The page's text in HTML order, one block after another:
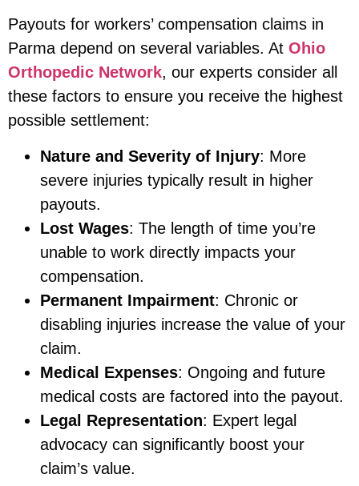
Payouts for workers’ compensation claims in
Parma depend on several variables. At Ohio
Orthopedic Network, our experts consider all
these factors to ensure you receive the highest
possible settlement:
Nature and Severity of Injury: More
severe injuries typically result in higher
payouts.
Lost Wages: The length of time you’re
unable to work directly impacts your
compensation.
Permanent Impairment: Chronic or
disabling injuries increase the value of your
claim.
Medical Expenses: Ongoing and future
medical costs are factored into the payout.
Legal Representation: Expert legal
advocacy can significantly boost your
claim’s value.